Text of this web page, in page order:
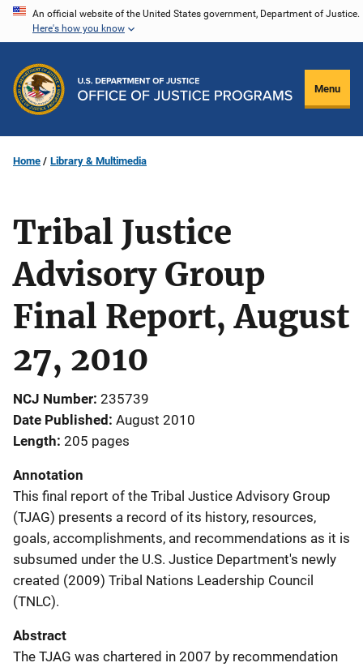
Skip
content
An official website of the United States government, Department of Justice.
Here's how you know
Menu
Home Library & Multimedia
Tribal Justice
Advisory Group
Final Report, August
27, 2010
NCJ Number 235739
Date Published August 2010
Length 205 pages
Annotation
This final report of the Tribal Justice Advisory Group
(TJAG) presents a record of its history, resources,
goals, accomplishments, and recommendations as it is
subsumed under the U.S. Justice Department's newly
created (2009) Tribal Nations Leadership Council
(TNLC).
Abstract
The TJAG was chartered in 2007 by recommendation